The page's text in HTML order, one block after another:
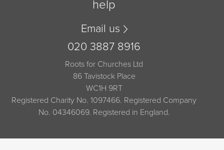
help
Email us
020 3887 8916
Roots for Churches Ltd
86 Tavistock Place
WC1H 9RT
Registered Charity No. 1097466. Registered Company
No. 04346069. Registered in England.